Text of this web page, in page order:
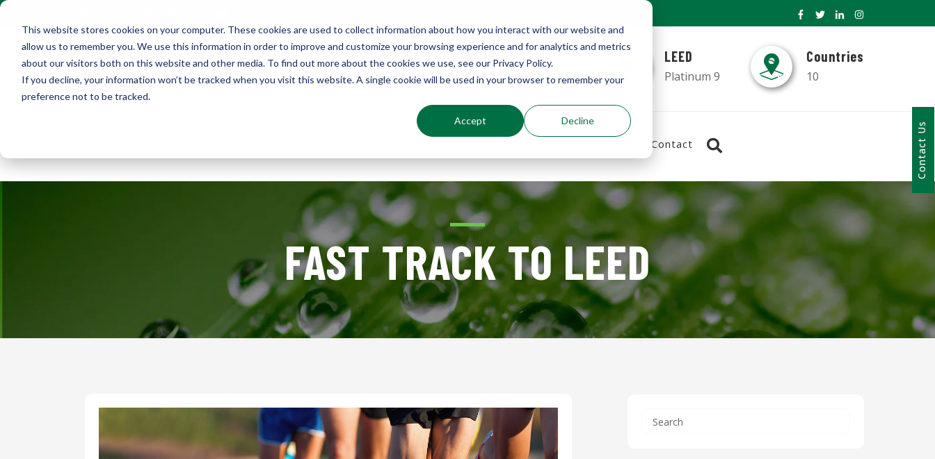
This website stores cookies on your computer. These cookies are used to collect information about how you interact with our website and
allow us to remember you. We use this information in order to improve and customize your browsing experience and for analytics and metrics
about our visitors both on this website and other media. To find out more about the cookies we use, see our Privacy Policy.
If you decline, your information won’t be tracked when you visit this website. A single cookie will be used in your browser to remember your
preference not to be tracked.
Accept Decline
Environments
Sustainably Enhanced 1860
LEED
Platinum 9
Countries
10
Contact Contact Us
FAST TRACK TO LEED